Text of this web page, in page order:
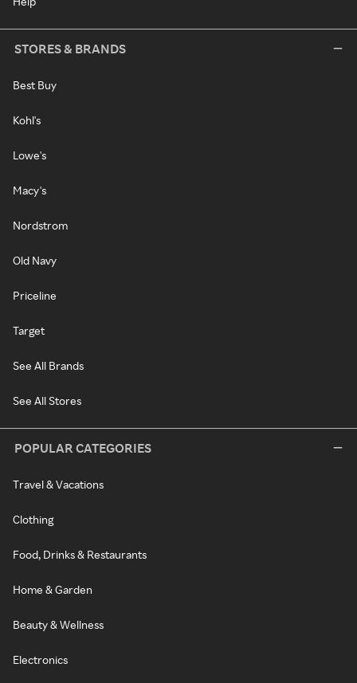
STORES & BRANDS
Best Buy
Kohl's
Lowe's
Macy's
Nordstrom
Old Navy
Priceline
Target
See All Brands
See All Stores
POPULAR CATEGORIES
Travel & Vacations
Clothing
Food, Drinks & Restaurants
Home & Garden
Beauty & Wellness
Electronics